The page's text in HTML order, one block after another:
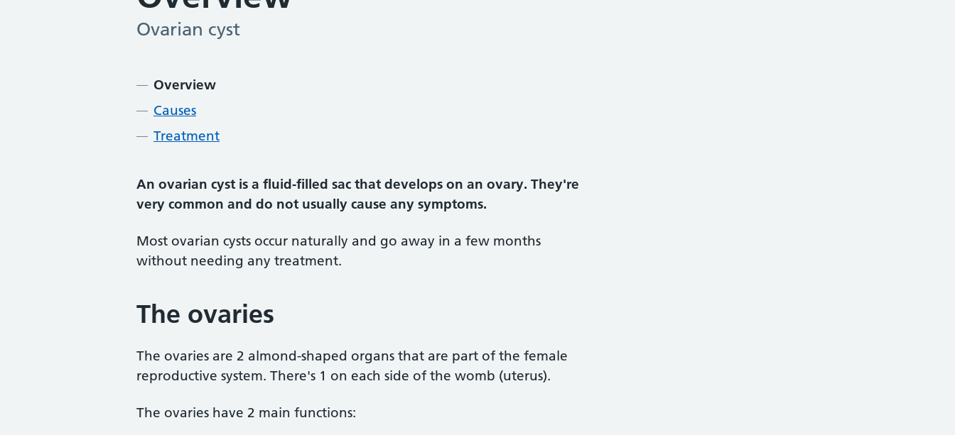
-
Ovarian cyst
Contents
Overview
Causes
Treatment
An ovarian cyst is a fluid-filled sac that develops on an ovary. They're
very common and do not usually cause any symptoms.
Most ovarian cysts occur naturally and go away in a few months
without needing any treatment.
The ovaries
The ovaries are 2 almond-shaped organs that are part of the female
reproductive system. There's 1 on each side of the womb (uterus).
The ovaries have 2 main functions: